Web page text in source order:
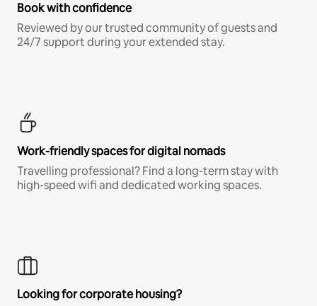
Book with confidence
Reviewed by our trusted community of guests and
24/7 support during your extended stay.
Work-friendly spaces for digital nomads
Travelling professional? Find a long-term stay with
high-speed wifi and dedicated working spaces.
Looking for corporate housing?